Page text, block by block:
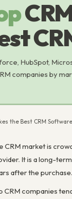
HubSpot,
companies by
the Best CRM
CRM market is
It is a long-
after the purchase.
CRM companies